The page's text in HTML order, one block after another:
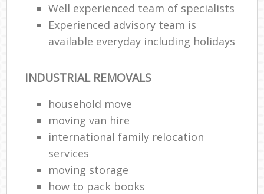
Well experienced team of specialists
Experienced advisory team is
available everyday including holidays
INDUSTRIAL REMOVALS
household move
moving van hire
international family relocation
services
moving storage
how to pack books